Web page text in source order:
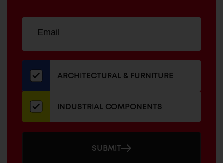
our
newsletter
ADDRESS
ARCHITECTURAL & FURNITURE
INDUSTRIAL COMPONENTS
SUBMIT